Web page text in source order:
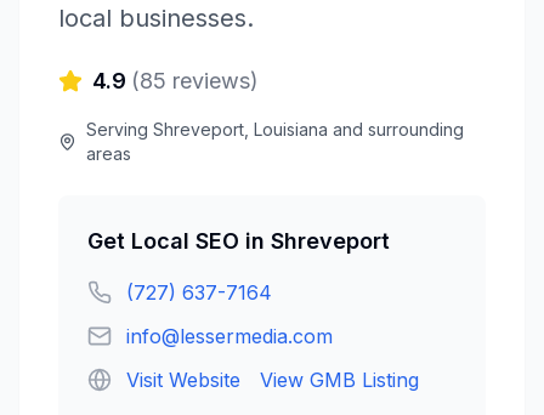
local businesses.
4.9 (85 reviews)
Serving Shreveport, Louisiana and surrounding
areas
Get Local SEO in Shreveport
(727) 637-7164
info@lessermedia.com
Visit Website
View GMB Listing